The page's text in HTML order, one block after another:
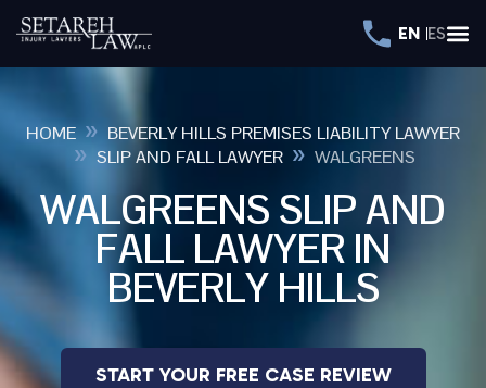
EN ES
HOME» BEVERLY HILLS PREMISES LIABILITY LAWYER
» SLIP AND FALL LAWYER » WALGREENS
WALGREENS SLIP AND
FALL LAWYER IN
BEVERLY HILLS
START YOUR FREE CASE REVIEW